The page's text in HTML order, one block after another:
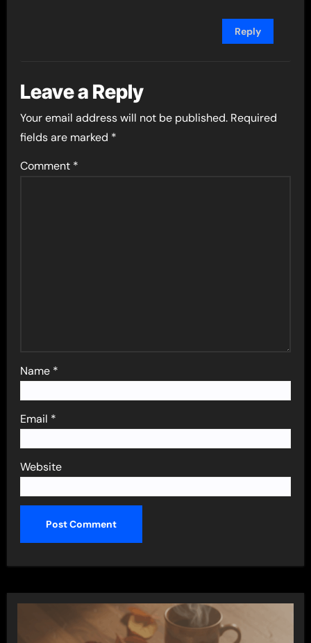
Reply
Leave a Reply
Your email address will not be published. Required
fields are marked *
Comment *
Name *
Email *
Website